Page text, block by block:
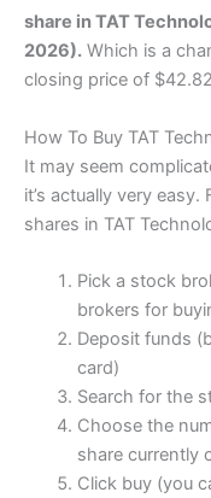
share in TAT
2026). Which is a
closing price of
How To Buy TAT
It may seem
it’s actually very
shares in TAT
Pick a stock
brokers for
Deposit funds
card)
Search for the
Choose the
share currently
Click buy (you